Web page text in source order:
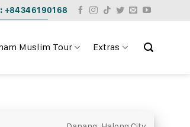
+84346190168
Muslim Tour Extras